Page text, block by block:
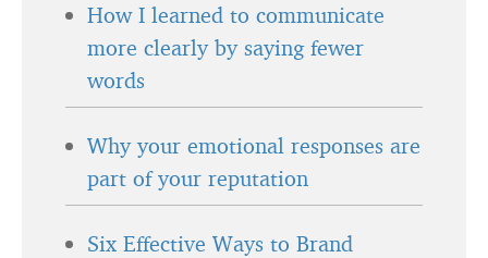
How I learned to communicate
more clearly by saying fewer
words
Why your emotional responses are
part of your reputation
Six Effective Ways to Brand